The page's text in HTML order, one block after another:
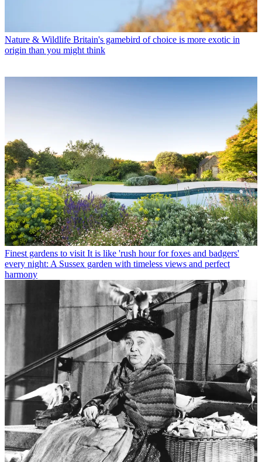
Nature & Wildlife Britain's gamebird of choice is more exotic in
origin than you might think
Finest gardens to visit It is like 'rush hour for foxes and badgers'
every night: A Sussex garden with timeless views and perfect
harmony